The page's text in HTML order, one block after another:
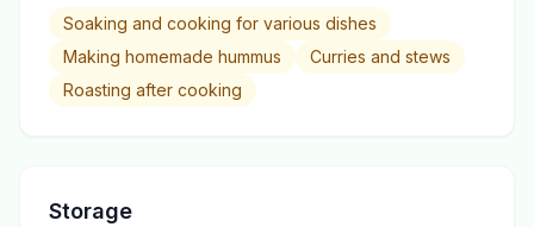
Soaking and cooking for various dishes
Making homemade hummus
Curries and stews
Roasting after cooking
Storage